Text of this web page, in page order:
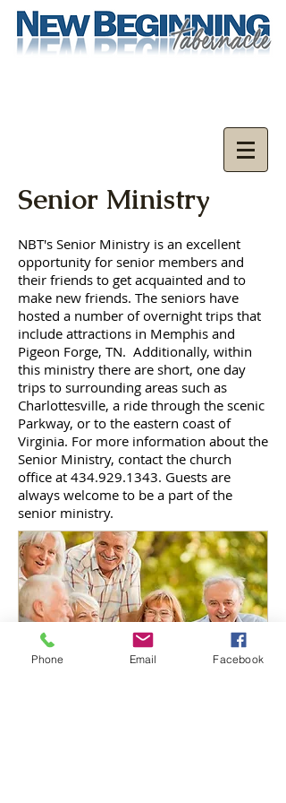
Senior Ministry
NBT's Senior Ministry is an excellent
opportunity for senior members and
their friends to get acquainted and to
make new friends. The seniors have
hosted a number of overnight trips that
include attractions in Memphis and
Pigeon Forge, TN. Additionally, within
this ministry there are short, one day
trips to surrounding areas such as
Charlottesville, a ride through the scenic
Parkway, or to the eastern coast of
Virginia. For more information about the
Senior Ministry, contact the church
office at 434.929.1343. Guests are
always welcome to be a part of the
senior ministry.
Phone Email Facebook